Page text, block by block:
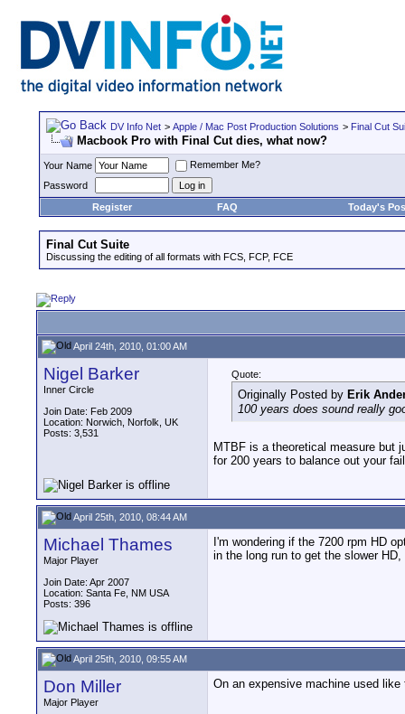
DV Info Net > Apple / Mac Post Production Solutions > Final Cut
Macbook Pro with Final Cut dies, what now?
Your Name
Remember Me?
Password
Register
FAQ Today's
Final Cut Suite
Discussing the editing of all formats with FCS, FCP, FCE
April 24th, 2010, 01:00 AM
Nigel Barker
Inner Circle
Join Date: Feb 2009
Location: Norwich, Norfolk, UK
Posts: 3,531
Quote:
Originally Posted by Erik
100 years does sound really
MTBF is a theoretical measure but
for 200 years to balance out your
April 25th, 2010, 08:44 AM
Michael Thames
Major Player
Join Date: Apr 2007
Location: Santa Fe, NM USA
Posts: 396
I'm wondering if the 7200 rpm HD
in the long run to get the slower
April 25th, 2010, 09:55 AM
Don Miller
Major Player
On an expensive machine used